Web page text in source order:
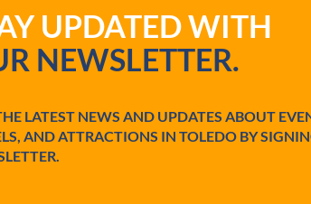
UPDATED WITH
NEWSLETTER.
LATEST NEWS AND UPDATES ABOUT
AND ATTRACTIONS IN TOLEDO BY